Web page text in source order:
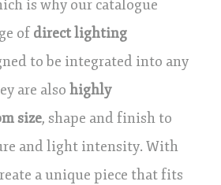
is why our catalogue
of direct lighting
to be integrated into any
are also highly
size, shape and finish to
and light intensity. With
a unique piece that fits